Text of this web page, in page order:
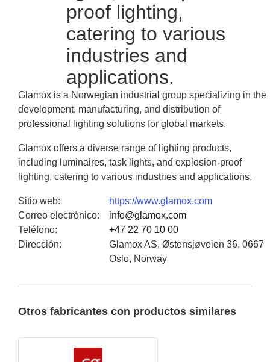
proof lighting,
catering to various
industries and
applications.
Glamox is a Norwegian industrial group specializing in the
development, manufacturing, and distribution of
professional lighting solutions for global markets.
Glamox offers a diverse range of lighting products,
including luminaires, task lights, and explosion-proof
lighting, catering to various industries and applications.
Sitio web:
https://www.glamox.com
Correo electrónico:
info@glamox.com
Teléfono:
+47 22 70 10 00
Dirección:
Glamox AS, Østensjøveien 36, 0667
Oslo, Norway
Otros fabricantes con productos similares